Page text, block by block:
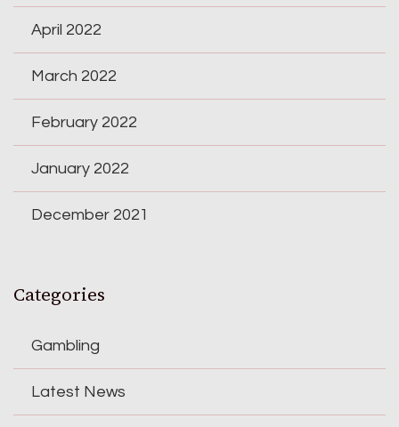
April 2022
March 2022
February 2022
January 2022
December 2021
Categories
Gambling
Latest News